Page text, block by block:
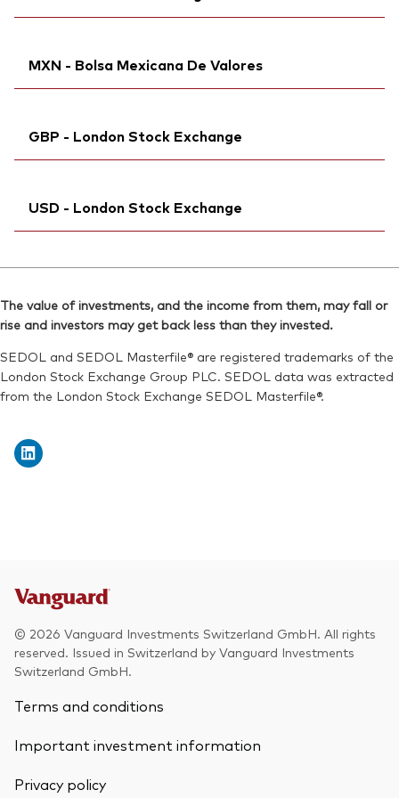
Reuters:VGWL.DE
ISIN: IE00B3RBWM25
Reuters:VWRL.AS
Bloomberg:VWRL SW
Reuters:
VWRL.S
SEDOL:B952JY0
MXN - Bolsa Mexicana De Valores
Exchange ticker:VWRD
Reuters:
VWRDN.MX
SEDOL:BG0SHG0
GBP - London Stock Exchange
Bloomberg:VWRL LN
Reuters:VWRL.L
SEDOL:B7NLLH2
Exchange ticker:VWRL
USD - London Stock Exchange
ISIN:IE00B3RBWM25
SEDOL:B6QBHM9
Exchange ticker:VWRD
The value of investments, and the income from them, may fall or
rise and investors may get back less than they invested.
SEDOL and SEDOL Masterfile® are registered trademarks of the
London Stock Exchange Group PLC. SEDOL data was extracted
from the London Stock Exchange SEDOL Masterfile®.
© 2026 Vanguard Investments Switzerland GmbH. All rights
reserved. Issued in Switzerland by Vanguard Investments
Switzerland GmbH.
Terms and conditions
Important investment information
Privacy policy